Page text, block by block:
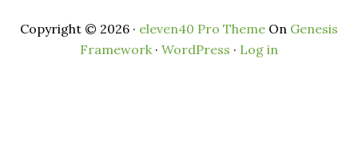
Copyright © 2026 · eleven40 Pro Theme On Genesis
Framework· WordPress · Log in